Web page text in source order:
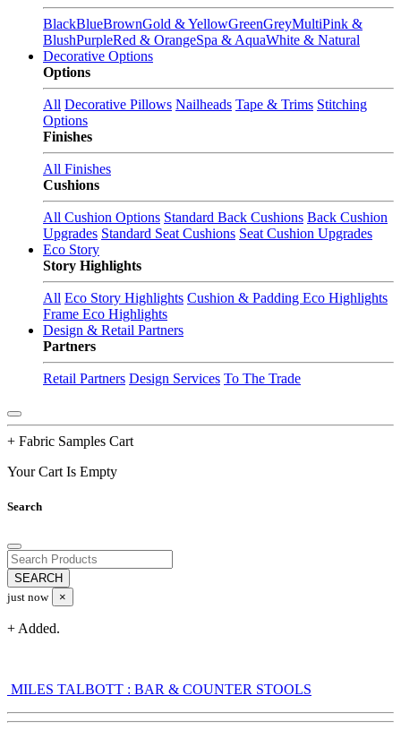
BlackBlueBrownGold & YellowGreenGreyMultiPink &
BlushPurpleRed & OrangeSpa & AquaWhite & Natural
Decorative Options
Options
All Decorative Pillows Nailheads Tape & Trims Stitching
Options
Finishes
All Finishes
Cushions
All Cushion Options Standard Back Cushions Back Cushion
Upgrades Standard Seat Cushions Seat Cushion Upgrades
Eco Story
Story Highlights
All Eco Story Highlights Cushion & Padding Eco Highlights
Frame Eco Highlights
Design & Retail Partners
Partners
Retail Partners Design Services To The Trade
+ Fabric Samples Cart
Your Cart Is Empty
Search
just now ×
+ Added.
MILES TALBOTT : BAR & COUNTER STOOLS